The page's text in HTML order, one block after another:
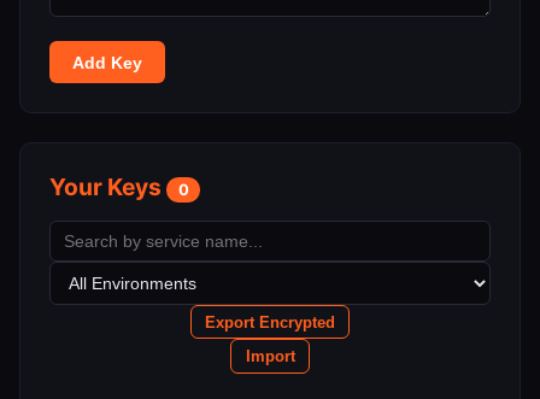
Add Key
Your Keys 0
Export Encrypted
Import